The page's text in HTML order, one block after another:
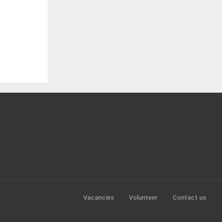
Vacancies Volunteer Contact us